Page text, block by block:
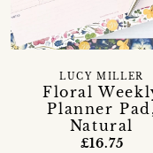
Floral
Planner
Natural
LUCY MILLER
£16.75